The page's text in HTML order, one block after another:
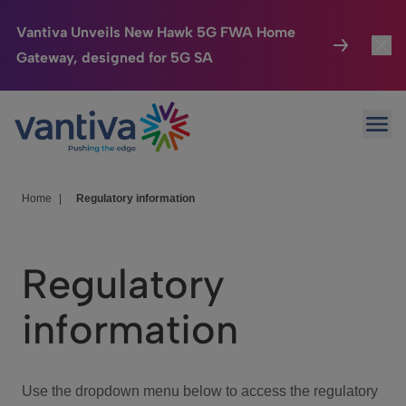
Vantiva Unveils New Hawk 5G FWA Home
Gateway, designed for 5G SA
Passer au contenu principal
Connected Home
HomeSight
We Care
Investor Center
Home Regulatory information
Regulatory
information
Use the dropdown menu below to access the regulatory